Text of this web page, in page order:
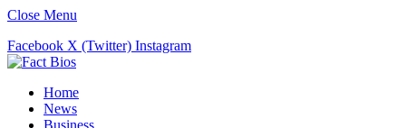
Close Menu
Facebook X (Twitter) Instagram
Home
News
Business